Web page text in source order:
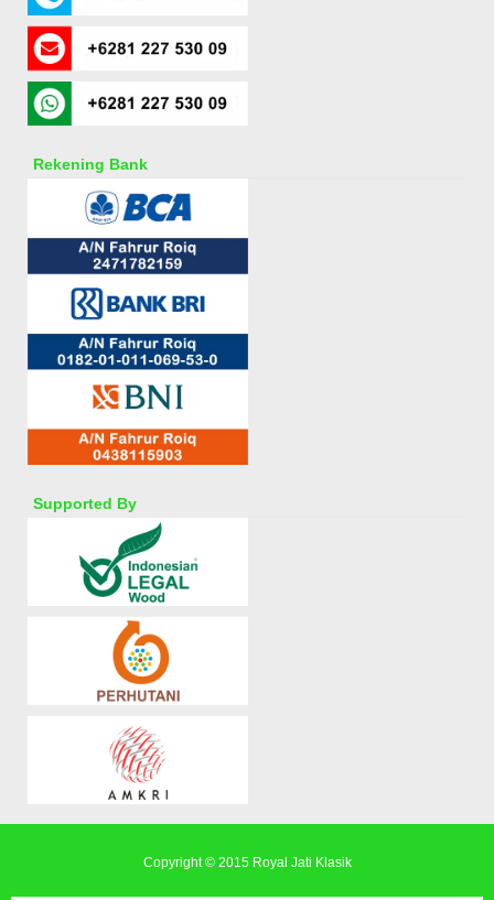
Rekening Bank
Supported By
Copyright © 2015 Royal Jati Klasik